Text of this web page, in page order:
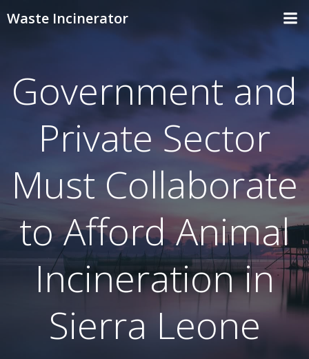
Waste Incinerator
Government and
Private Sector
Must Collaborate
to Afford Animal
Incineration in
Sierra Leone